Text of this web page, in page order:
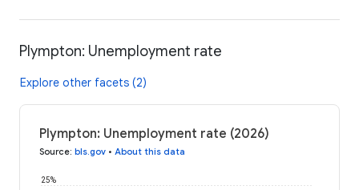
Plympton: Unemployment rate
Explore other facets (2)
Plympton: Unemployment rate (2026)
Source: bls.gov • About this data
25%